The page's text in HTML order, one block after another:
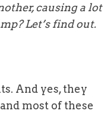
causing a lot
Let’s find out.
And yes, they
and most of these